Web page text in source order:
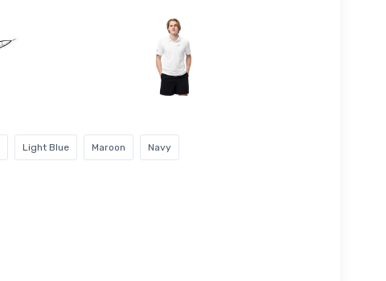
Light Blue Maroon Navy